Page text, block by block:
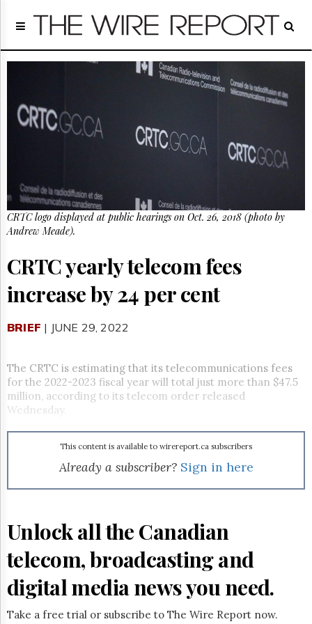
Home
Regulatory
Court
People
Us
GET
FREE
NEWS
Advertising
Subscribe
&
Permissions
The
Hill
Times
Parliament
HTCareers
Login
Free
Trial
CRTC logo displayed at public hearings on Oct. 26, 2018 (photo by
Andrew Meade).
CRTC yearly telecom fees
increase by 24 per cent
BRIEF | JUNE 29, 2022
The CRTC is estimating that its telecommunications fees
for the 2022-2023 fiscal year will total just more than $47.5
million, according to its telecom order released
Wednesday.
This content is available to wirereport.ca subscribers
Already a subscriber? Sign in here
Unlock all the Canadian
telecom, broadcasting and
digital media news you need.
Take a free trial or subscribe to The Wire Report now.